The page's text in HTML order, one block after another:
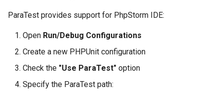
ParaTest provides support for PhpStorm IDE:
Open Run/Debug Configurations
Create a new PHPUnit configuration
Check the "Use ParaTest" option
Specify the ParaTest path: